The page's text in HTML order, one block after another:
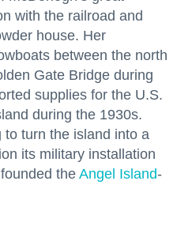
with the railroad and
house. Her
between the north
Gate Bridge during
supplies for the U.S.
during the 1930s.
turn the island into a
its military installation
the Angel Island-